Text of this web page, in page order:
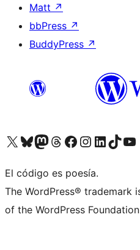
Matt ↗
bbPress ↗
BuddyPress ↗
Visit our X (formerly Twitter) account
Visit our Bluesky account
Visit our Mastodon account
Visit our Threads account
Visit our Facebook page
Visit our Instagram account
Visit our LinkedIn
Visit ourVisit
El código es poesía.
The WordPress® trademark
of the WordPress